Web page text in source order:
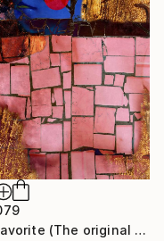
"A favorite (The original artwork + NFT)" Mixed Media